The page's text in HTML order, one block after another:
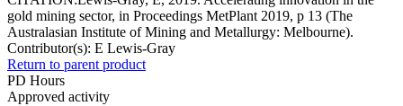
gold mining sector, in Proceedings MetPlant 2019, p 13 (The
Australasian Institute of Mining and Metallurgy: Melbourne).
Contributor(s): E Lewis-Gray
Return to parent product
PD Hours
Approved activity